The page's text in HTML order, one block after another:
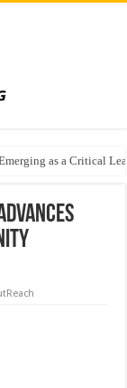
as a Critical